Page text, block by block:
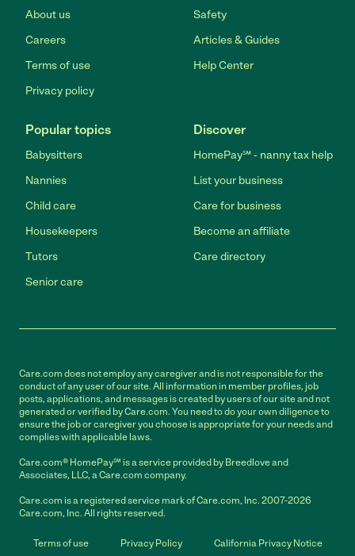
About us
Careers
Terms of use
Privacy policy
Safety
Articles & Guides
Help Center
Popular topics
Babysitters
Nannies
Child care
Housekeepers
Tutors
Senior care
Discover
HomePay℠ - nanny tax help
List your business
Care for business
Become an affiliate
Care directory
Care.com does not employ any caregiver and is not responsible for the
conduct of any user of our site. All information in member profiles, job
posts, applications, and messages is created by users of our site and not
generated or verified by Care.com. You need to do your own diligence to
ensure the job or caregiver you choose is appropriate for your needs and
complies with applicable laws.
Care.com® HomePay℠ is a service provided by Breedlove and
Associates, LLC, a Care.com company.
Care.com is a registered service mark of Care.com, Inc. 2007-2026
Care.com, Inc. All rights reserved.
Terms of use Privacy Policy California Privacy Notice